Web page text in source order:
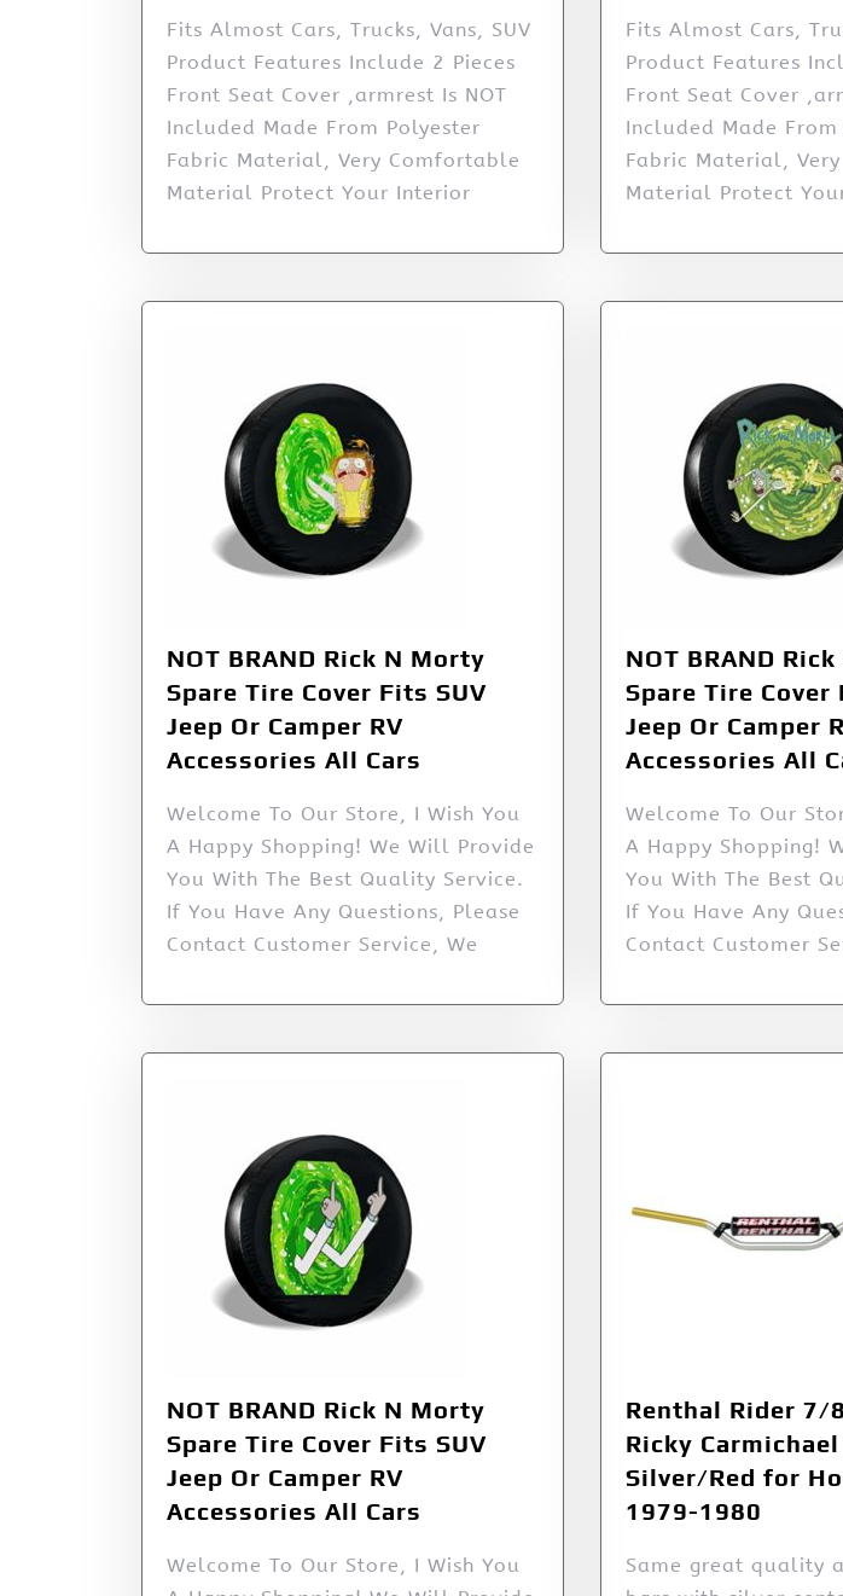
Fits Almost Cars, Trucks, Vans, SUV
Product Features Include 2 Pieces
Front Seat Cover ,armrest Is NOT
Included Made From Polyester
Fabric Material, Very Comfortable
Material Protect Your Interior
Fits Almost Cars,
Product Features
Front Seat Cover
Included Made From
Fabric Material,
Material Protect
NOT BRAND Rick N Morty
Spare Tire Cover Fits SUV
Jeep Or Camper RV
Accessories All Cars
Welcome To Our Store, I Wish You
A Happy Shopping! We Will Provide
You With The Best Quality Service.
If You Have Any Questions, Please
Contact Customer Service, We
NOT BRAND
Spare Tire Cover
Jeep Or Camper
Accessories All
Welcome To Our
A Happy Shopping!
You With The Best
If You Have Any
Contact Customer
NOT BRAND Rick N Morty
Spare Tire Cover Fits SUV
Jeep Or Camper RV
Accessories All Cars
Welcome To Our Store, I Wish You
Renthal Rider 7/
Ricky
Silver/Red for
1979-1980
Same great quality